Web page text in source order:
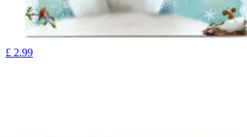
£ 2.99